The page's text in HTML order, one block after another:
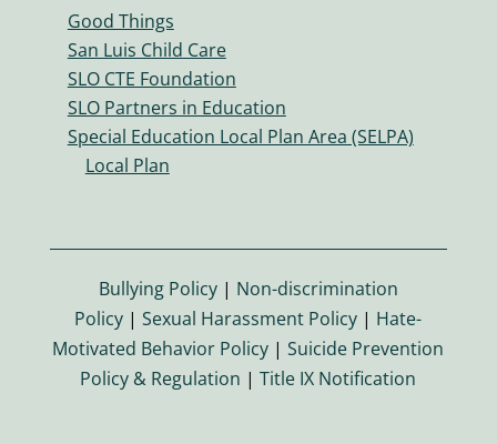
er
ic
Good Things
San Luis Child Care
SLO CTE Foundation
SLO Partners in Education
Special Education Local Plan Area (SELPA)
Local Plan
Bullying Policy| Non-discrimination
Policy |Sexual Harassment Policy | Hate-
Motivated Behavior Policy |Suicide Prevention
Policy & Regulation |Title IX Notification